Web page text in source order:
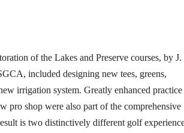
of the Lakes and Preserve courses, by J.
included designing new tees, greens,
irrigation system. Greatly enhanced practice
pro shop were also part of the comprehensive
is two distinctively different golf